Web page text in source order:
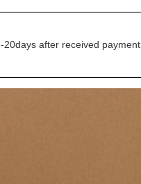
20days after received payment